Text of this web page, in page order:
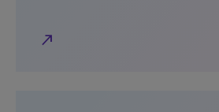
north_east